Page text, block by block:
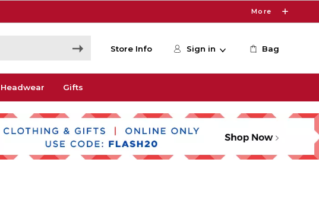
More
Store Info Sign in Bag
Headwear Gifts